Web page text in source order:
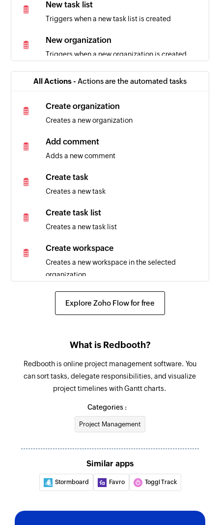
New task list
Triggers when a new task list is created
New organization
Triggers when a new organization is created
All Actions - Actions are the automated tasks
Create organization
Creates a new organization
Add comment
Adds a new comment
Create task
Creates a new task
Create task list
Creates a new task list
Create workspace
Creates a new workspace in the selected
organization
Explore Zoho Flow for free
What is Redbooth?
Redbooth is online project management software. You
can sort tasks, delegate responsibilities, and visualize
project timelines with Gantt charts.
Categories :
Project Management
Similar apps
Stormboard Favro Toggl Track